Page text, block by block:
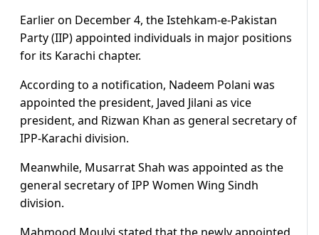
Earlier on December 4, the Istehkam-e-Pakistan
Party (IIP) appointed individuals in major positions
for its Karachi chapter.
According to a notification, Nadeem Polani was
appointed the president, Javed Jilani as vice
president, and Rizwan Khan as general secretary of
IPP-Karachi division.
Meanwhile, Musarrat Shah was appointed as the
general secretary of IPP Women Wing Sindh
division.